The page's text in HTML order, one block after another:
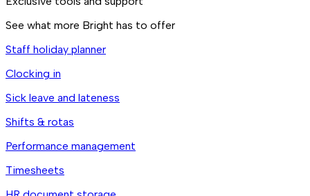
See what more Bright has to offer
Staff holiday planner
Clocking in
Sick leave and lateness
Shifts & rotas
Performance management
Timesheets